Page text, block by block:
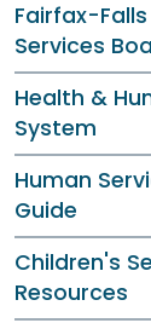
Fairfax-
Services
Health &
System
Human
Guide
Children's
Resources